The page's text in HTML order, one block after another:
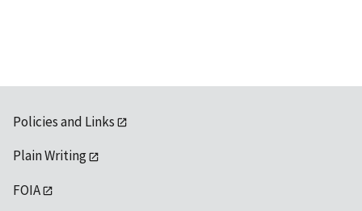
Policies and Links
Plain Writing
FOIA